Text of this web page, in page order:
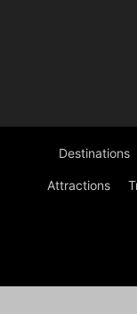
Destinations
Attractions